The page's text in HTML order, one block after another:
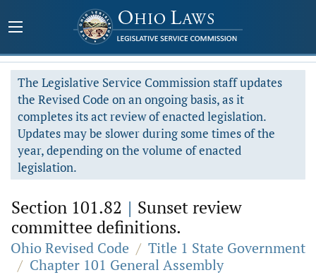
The Legislative Service Commission staff updates
the Revised Code on an ongoing basis, as it
completes its act review of enacted legislation.
Updates may be slower during some times of the
year, depending on the volume of enacted
legislation.
Section 101.82 | Sunset review
committee definitions.
Ohio Revised Code / Title 1 State Government
/ Chapter 101 General Assembly